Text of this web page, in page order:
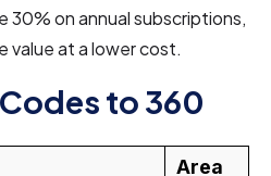
30% on annual subscriptions,
value at a lower cost.
to 360
Area